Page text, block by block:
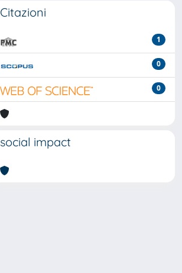
Citazioni
1
0
0
social impact